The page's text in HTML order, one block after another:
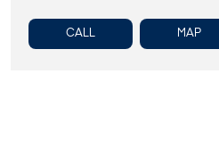
CALL MAP